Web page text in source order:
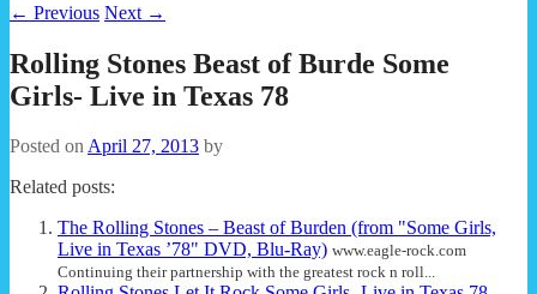
← Previous Next →
Rolling Stones Beast of Burde Some
Girls- Live in Texas 78
Posted onApril 27, 2013 by
Related posts:
The Rolling Stones – Beast of Burden (from "Some Girls,
Live in Texas ’78" DVD, Blu-Ray) www.eagle-rock.com
Continuing their partnership with the greatest rock n roll...